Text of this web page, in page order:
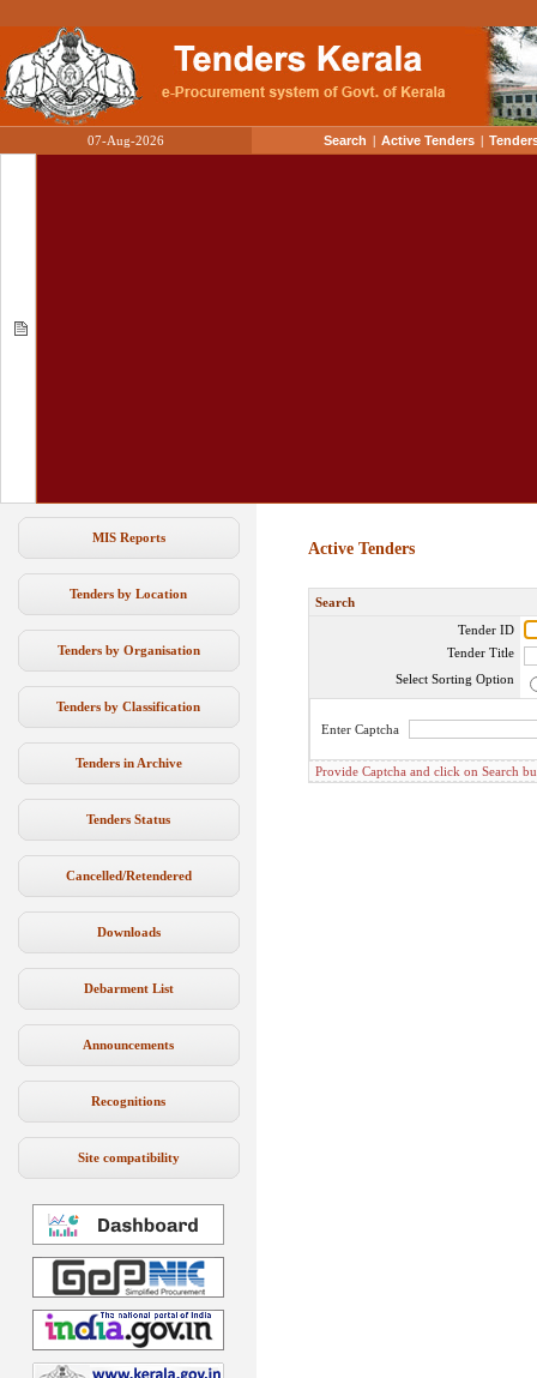
07-Aug-2026 Search | Active Tenders |
MIS Reports
Tenders by Location
Tenders by Organisation
Tenders by Classification
Tenders in Archive
Tenders Status
Cancelled/Retendered
Downloads
Debarment List
Announcements
Recognitions
Site compatibility
Active Tenders
Search
Tender ID
Tender Title
Select Sorting Option
Enter Captcha
Provide Captcha and click on Search